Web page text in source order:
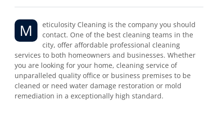
Meticulosity Cleaning is the company you should
contact. One of the best cleaning teams in the
city, offer affordable professional cleaning
services to both homeowners and businesses. Whether
you are looking for your home, cleaning service of
unparalleled quality office or business premises to be
cleaned or need water damage restoration or mold
remediation in a exceptionally high standard.